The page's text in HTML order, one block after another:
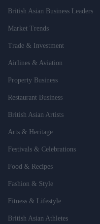
British Asian Business Leaders
Market Trends
Trade & Investment
Airlines & Aviation
Property Business
Restaurant Business
British Asian Artists
Arts & Heritage
Festivals & Celebrations
Food & Recipes
Fashion & Style
Fitness & Lifestyle
British Asian Athletes